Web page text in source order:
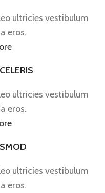
ultricies vestibulum
eros.
ultricies vestibulum
eros.
ultricies vestibulum
eros.